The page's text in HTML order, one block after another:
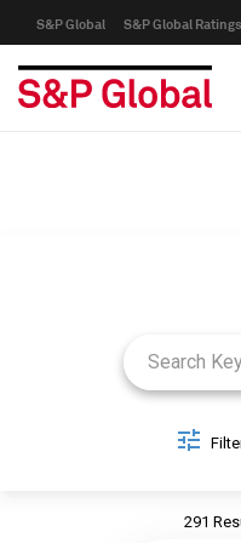
S&P Global S&P Global Ratings
291